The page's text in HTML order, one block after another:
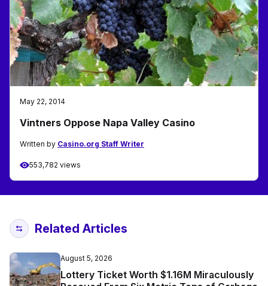
May 22, 2014
Vintners Oppose Napa Valley Casino
Written by Casino.org Staff Writer
553,782 views
Related Articles
August 5, 2026
Lottery Ticket Worth $1.16M Miraculously